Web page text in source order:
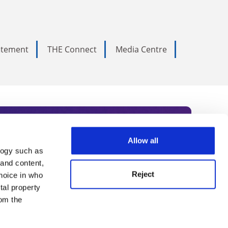
such as
content,
in who
property
the
Allow all
Reject
THE Connect
Media Centre
Subscribe today to receive
academia, our
Summit series.